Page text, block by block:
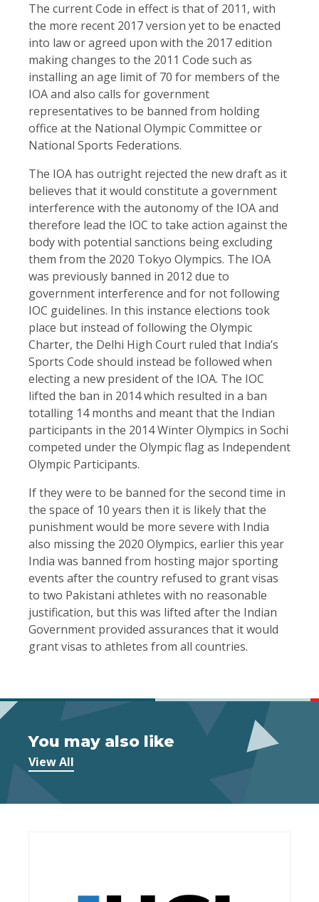
The current Code in effect is that of 2011, with
the more recent 2017 version yet to be enacted
into law or agreed upon with the 2017 edition
making changes to the 2011 Code such as
installing an age limit of 70 for members of the
IOA and also calls for government
representatives to be banned from holding
office at the National Olympic Committee or
National Sports Federations.
The IOA has outright rejected the new draft as it
believes that it would constitute a government
interference with the autonomy of the IOA and
therefore lead the IOC to take action against the
body with potential sanctions being excluding
them from the 2020 Tokyo Olympics. The IOA
was previously banned in 2012 due to
government interference and for not following
IOC guidelines. In this instance elections took
place but instead of following the Olympic
Charter, the Delhi High Court ruled that India’s
Sports Code should instead be followed when
electing a new president of the IOA. The IOC
lifted the ban in 2014 which resulted in a ban
totalling 14 months and meant that the Indian
participants in the 2014 Winter Olympics in Sochi
competed under the Olympic flag as Independent
Olympic Participants.
If they were to be banned for the second time in
the space of 10 years then it is likely that the
punishment would be more severe with India
also missing the 2020 Olympics, earlier this year
India was banned from hosting major sporting
events after the country refused to grant visas
to two Pakistani athletes with no reasonable
justification, but this was lifted after the Indian
Government provided assurances that it would
grant visas to athletes from all countries.
You may also like
View All